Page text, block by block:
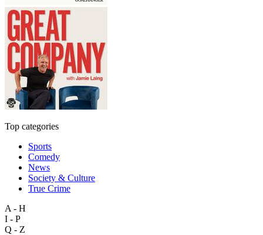
Top categories
Sports
Comedy
News
Society & Culture
True Crime
A - H
I - P
Q - Z